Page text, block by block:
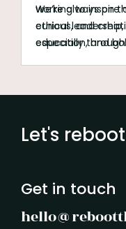
working to
ethical
education, and
We’re always on
curious, and
especially
Let's
Get in touch